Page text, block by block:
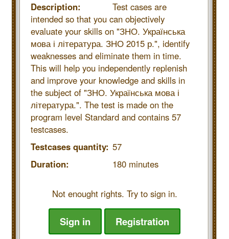
Description:
Test cases are
intended so that you can objectively
evaluate your skills on "ЗНО. Українська
мова і література. ЗНО 2015 р.", identify
weaknesses and eliminate them in time.
This will help you independently replenish
and improve your knowledge and skills in
the subject of "ЗНО. Українська мова і
література.". The test is made on the
program level Standard and contains 57
testcases.
Testcases quantity: 57
Duration:
180 minutes
Not enought rights. Try to sign in.
Sign in Registration